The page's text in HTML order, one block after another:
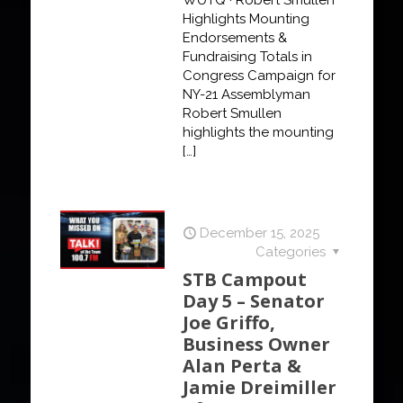
Highlights Mounting
Endorsements &
Fundraising Totals in
Congress Campaign for
NY-21 Assemblyman
Robert Smullen
highlights the mounting
[…]
December 15, 2025
Categories
STB Campout
Day 5 – Senator
Joe Griffo,
Business Owner
Alan Perta &
Jamie Dreimiller